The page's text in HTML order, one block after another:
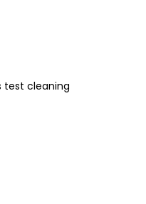
test cleaning